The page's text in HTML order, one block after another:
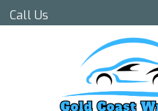
Call Us